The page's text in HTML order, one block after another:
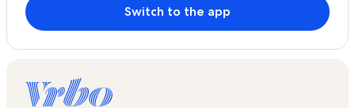
Switch to the app